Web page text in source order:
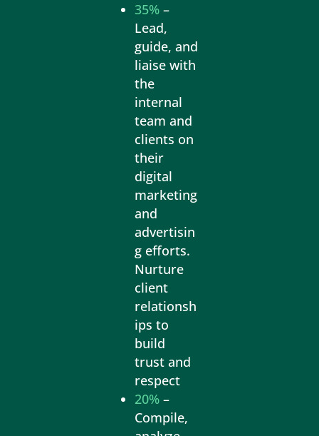
35% –
Lead,
guide, and
liaise with
the
internal
team and
clients on
their
digital
marketing
and
advertisin
g efforts.
Nurture
client
relationsh
ips to
build
trust and
respect
20% –
Compile,